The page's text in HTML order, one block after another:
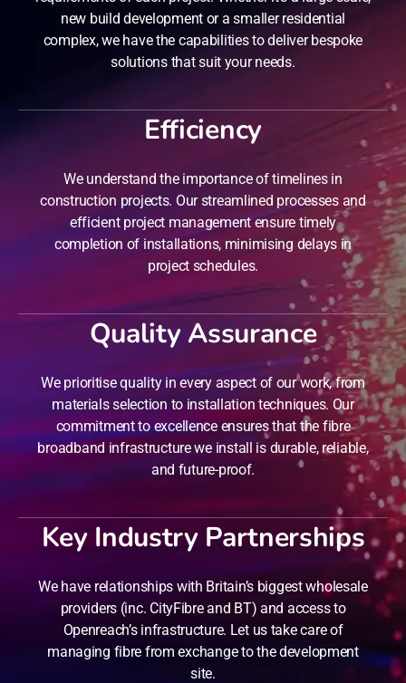
new build development or a smaller residential
complex, we have the capabilities to deliver bespoke
solutions that suit your needs.
Efficiency
We understand the importance of timelines in
construction projects. Our streamlined processes and
efficient project management ensure timely
completion of installations, minimising delays in
project schedules.
Quality Assurance
We prioritise quality in every aspect of our work, from
materials selection to installation techniques. Our
commitment to excellence ensures that the fibre
broadband infrastructure we install is durable, reliable,
and future-proof.
Key Industry Partnerships
We have relationships with Britain’s biggest wholesale
providers (inc. CityFibre and BT) and access to
Openreach’s infrastructure. Let us take care of
managing fibre from exchange to the development
site.